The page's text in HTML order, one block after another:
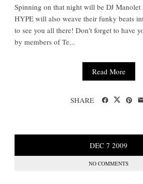
Spinning on that night will be DJ Manolet
HYPE will also weave their funky beats
to see you all there! Don't forget to have
by members of Te...
Read More
SHARE
DEC 7 2009
NO COMMENTS